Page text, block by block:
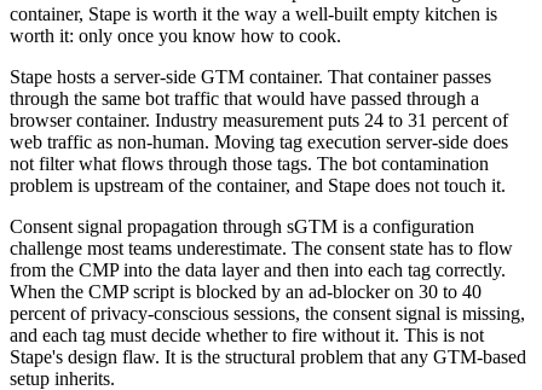
container, Stape is worth it the way a well-built empty kitchen is
worth it: only once you know how to cook.
Stape hosts a server-side GTM container. That container passes
through the same bot traffic that would have passed through a
browser container. Industry measurement puts 24 to 31 percent of
web traffic as non-human. Moving tag execution server-side does
not filter what flows through those tags. The bot contamination
problem is upstream of the container, and Stape does not touch it.
Consent signal propagation through sGTM is a configuration
challenge most teams underestimate. The consent state has to flow
from the CMP into the data layer and then into each tag correctly.
When the CMP script is blocked by an ad-blocker on 30 to 40
percent of privacy-conscious sessions, the consent signal is missing,
and each tag must decide whether to fire without it. This is not
Stape's design flaw. It is the structural problem that any GTM-based
setup inherits.